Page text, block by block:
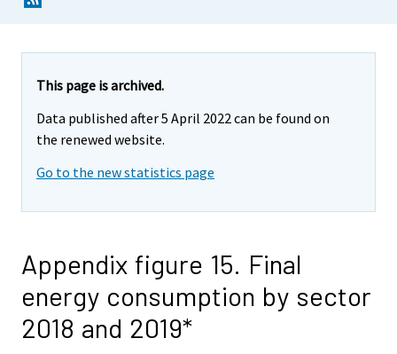
This page is archived.
Data published after 5 April 2022 can be found on
the renewed website.
Go to the new statistics page
Appendix figure 15. Final
energy consumption by sector
2018 and 2019*